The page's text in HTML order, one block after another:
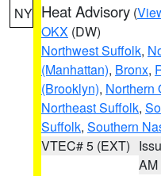
NY Heat Advisory (
OKX (DW)
Northwest Suffolk,
(Manhattan), Bronx,
(Brooklyn), Northern
Northeast Suffolk,
Suffolk, Southern
VTEC# 5 (EXT)
AM